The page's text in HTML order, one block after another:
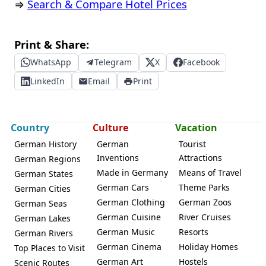
⇒ Search & Compare Hotel Prices
Print & Share:
WhatsApp Telegram X
Facebook
LinkedIn
Email Print
Country
German History
German Regions
German States
German Cities
German Seas
German Lakes
German Rivers
Top Places to Visit
Scenic Routes
Culture
German
Inventions
Made in Germany
German Cars
German Clothing
German Cuisine
German Music
German Cinema
German Art
Vacation
Tourist
Attractions
Means of Travel
Theme Parks
German Zoos
River Cruises
Resorts
Holiday Homes
Hostels